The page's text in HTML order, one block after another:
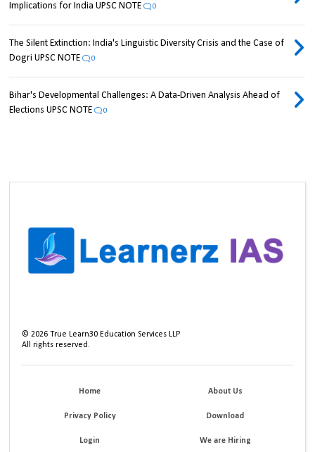
Implications for India UPSC NOTE
0
The Silent Extinction: India's Linguistic Diversity Crisis and the Case of
Dogri UPSC NOTE
0
Bihar's Developmental Challenges: A Data-Driven Analysis Ahead of
Elections UPSC NOTE
0
©2026 True Learn30 Education Services LLP
All rights reserved.
Home About Us
Privacy Policy Download
Login We are Hiring